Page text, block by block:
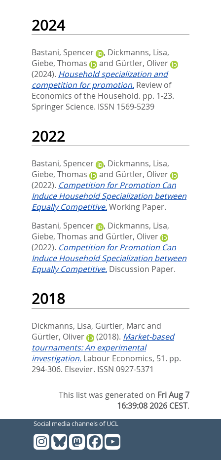
2024
Bastani, Spencer , Dickmanns, Lisa,
Giebe, Thomas
and Gürtler, Oliver
(2024). Household specialization and
competition for promotion. Review of
Economics of the Household. pp. 1-23.
Springer Science. ISSN 1569-5239
2022
Bastani, Spencer , Dickmanns, Lisa,
Giebe, Thomas
and Gürtler, Oliver
(2022). Competition for Promotion Can
Induce Household Specialization between
Equally Competitive.Working Paper.
Bastani, Spencer
, Dickmanns, Lisa,
Giebe, Thomas and Gürtler, Oliver
(2022). Competition for Promotion Can
Induce Household Specialization between
Equally Competitive. Discussion Paper.
2018
Dickmanns, Lisa, Gürtler, Marc and
Gürtler, Oliver
(2018). Market-based
tournaments: An experimental
investigation. Labour Economics, 51. pp.
294-306. Elsevier. ISSN 0927-5371
This list was generated on Fri Aug 7
16:39:08 2026 CEST.
Social media channels of UCL